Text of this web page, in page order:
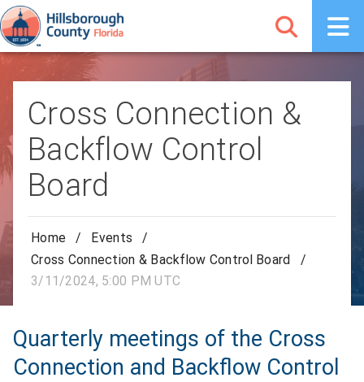
Cross Connection &
Backflow Control
Board
Home / Events
/
Cross Connection & Backflow Control Board
/
3/11/2024, 5:00 PM UTC
Quarterly meetings of the Cross
Connection and Backflow Control